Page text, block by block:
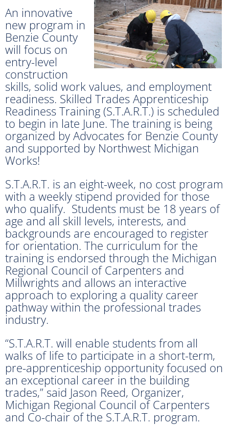
An innovative
new program in
Benzie County
will focus on
entry-level
construction
skills, solid work values, and employment
readiness. Skilled Trades Apprenticeship
Readiness Training (S.T.A.R.T.) is scheduled
to begin in late June. The training is being
organized by Advocates for Benzie County
and supported by Northwest Michigan
Works!
S.T.A.R.T. is an eight-week, no cost program
with a weekly stipend provided for those
who qualify. Students must be 18 years of
age and all skill levels, interests, and
backgrounds are encouraged to register
for orientation. The curriculum for the
training is endorsed through the Michigan
Regional Council of Carpenters and
Millwrights and allows an interactive
approach to exploring a quality career
pathway within the professional trades
industry.
“S.T.A.R.T. will enable students from all
walks of life to participate in a short-term,
pre-apprenticeship opportunity focused on
an exceptional career in the building
trades,” said Jason Reed, Organizer,
Michigan Regional Council of Carpenters
and Co-chair of the S.T.A.R.T. program.